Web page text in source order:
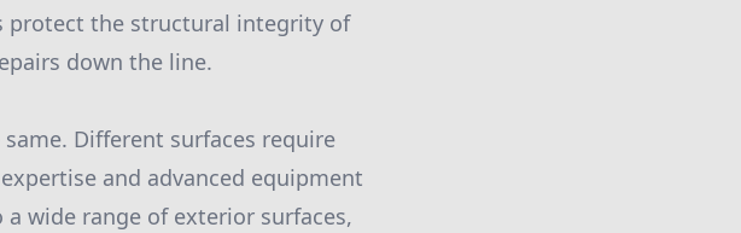
protect the structural integrity of
down the line.
Different surfaces require
and advanced equipment
wide range of exterior surfaces,